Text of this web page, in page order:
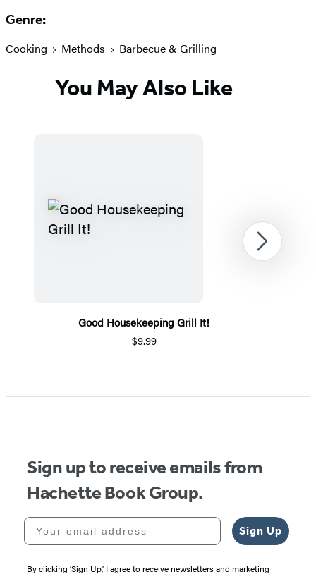
Genre:
Cooking Methods Barbecue & Grilling
You May Also Like
Good Housekeeping Grill It!
$9.99
Next
Sign up to receive emails from
Hachette Book Group.
Your email address
Sign Up
By clicking ‘Sign Up,’ I agree to receive newsletters and marketing